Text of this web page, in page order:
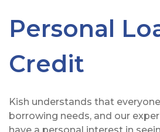
Personal
Credit
Kish understands that
borrowing needs, and our